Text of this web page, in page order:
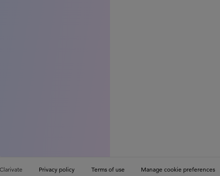
Privacy policy Terms of use Manage cookie preferences